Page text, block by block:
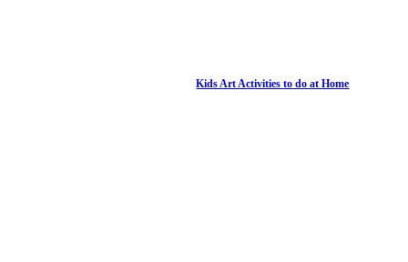
Kids Art Activities to do at Home